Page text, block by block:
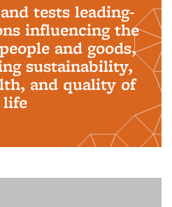
tests leading-
influencing the
and goods,
sustainability,
and quality of
life